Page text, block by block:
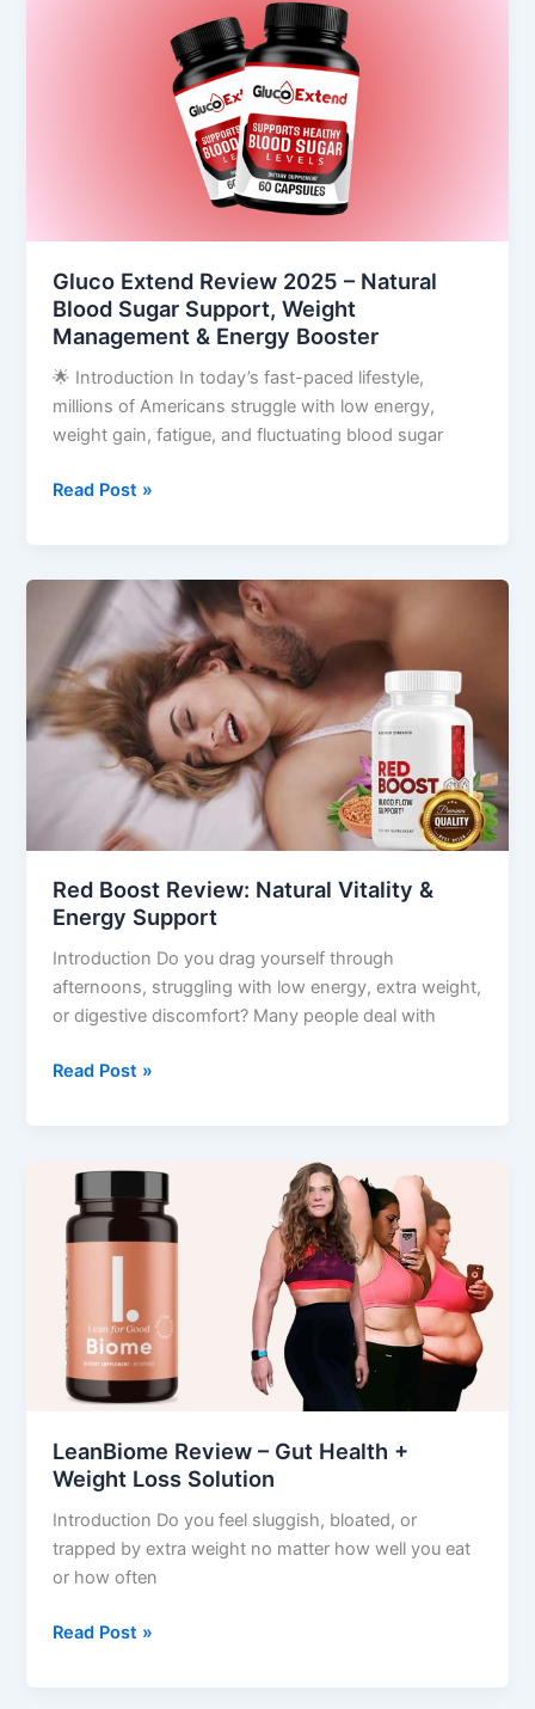
Gluco Extend Review 2025 – Natural
Blood Sugar Support, Weight
Management & Energy Booster
🌟 Introduction In today’s fast-paced lifestyle,
millions of Americans struggle with low energy,
weight gain, fatigue, and fluctuating blood sugar
&
Energy
Booster
Read Post »
Red Boost Review: Natural Vitality &
Energy Support
Introduction Do you drag yourself through
afternoons, struggling with low energy, extra weight,
or digestive discomfort? Many people deal with
Boost
Review:
Natural
Vitality
&
Energy
Read Post »
LeanBiome Review – Gut Health +
Weight Loss Solution
Introduction Do you feel sluggish, bloated, or
trapped by extra weight no matter how well you eat
or how often
LeanBiome
Review
Gut
Health
Weight
Loss
Solution
Read Post »